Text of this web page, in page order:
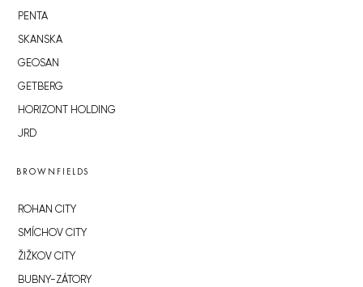
PENTA
SKANSKA
GEOSAN
GETBERG
HORIZONT HOLDING
JRD
BROWNFIELDS
ROHAN CITY
SMÍCHOV CITY
ŽIŽKOV CITY
BUBNY-ZÁTORY